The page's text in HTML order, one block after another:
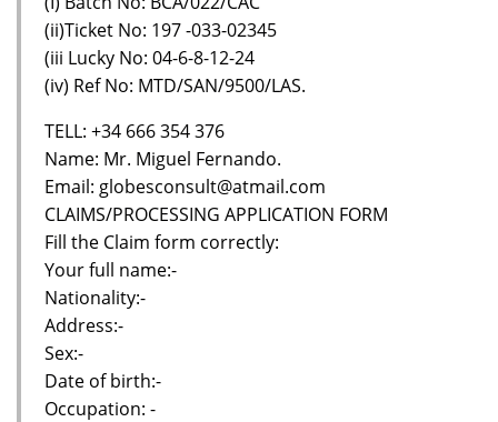
(ii)Ticket No: 197 -033-02345
(iii Lucky No: 04-6-8-12-24
(iv) Ref No: MTD/SAN/9500/LAS.
TELL: +34 666 354 376
Name: Mr. Miguel Fernando.
Email: globesconsult@atmail.com
CLAIMS/PROCESSING APPLICATION FORM
Fill the Claim form correctly:
Your full name:-
Nationality:-
Address:-
Sex:-
Date of birth:-
Occupation: -